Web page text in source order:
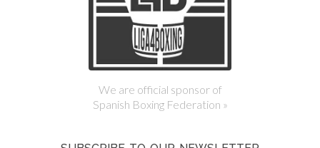
We are official sponsor of
Spanish Boxing Federation »